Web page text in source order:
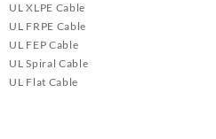
UL XLPE Cable
UL FRPE Cable
UL FEP Cable
UL Spiral Cable
UL Flat Cable